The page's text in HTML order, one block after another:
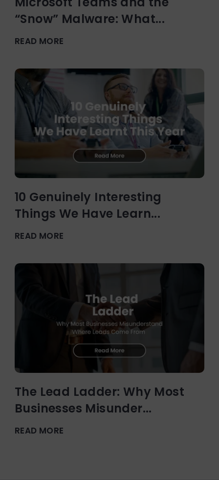
“Snow” Malware: What...
READ MORE
10 Genuinely Interesting
Things We Have Learn...
READ MORE
The Lead Ladder: Why Most
Businesses Misunder...
READ MORE